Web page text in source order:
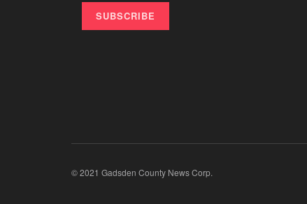
SUBSCRIBE
© 2021 Gadsden County News Corp.